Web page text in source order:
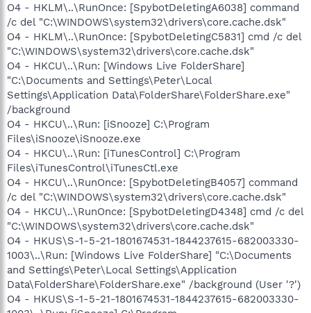
O4 - HKLM\..\RunOnce: [SpybotDeletingA6038] command
/c del "C:\WINDOWS\system32\drivers\core.cache.dsk"
O4 - HKLM\..\RunOnce: [SpybotDeletingC5831] cmd /c del
"C:\WINDOWS\system32\drivers\core.cache.dsk"
O4 - HKCU\..\Run: [Windows Live FolderShare]
"C:\Documents and Settings\Peter\Local
Settings\Application Data\FolderShare\FolderShare.exe"
/background
O4 - HKCU\..\Run: [iSnooze] C:\Program
Files\iSnooze\iSnooze.exe
O4 - HKCU\..\Run: [iTunesControl] C:\Program
Files\iTunesControl\iTunesCtl.exe
O4 - HKCU\..\RunOnce: [SpybotDeletingB4057] command
/c del "C:\WINDOWS\system32\drivers\core.cache.dsk"
O4 - HKCU\..\RunOnce: [SpybotDeletingD4348] cmd /c del
"C:\WINDOWS\system32\drivers\core.cache.dsk"
O4 - HKUS\S-1-5-21-1801674531-1844237615-682003330-
1003\..\Run: [Windows Live FolderShare] "C:\Documents
and Settings\Peter\Local Settings\Application
Data\FolderShare\FolderShare.exe" /background (User '?')
O4 - HKUS\S-1-5-21-1801674531-1844237615-682003330-